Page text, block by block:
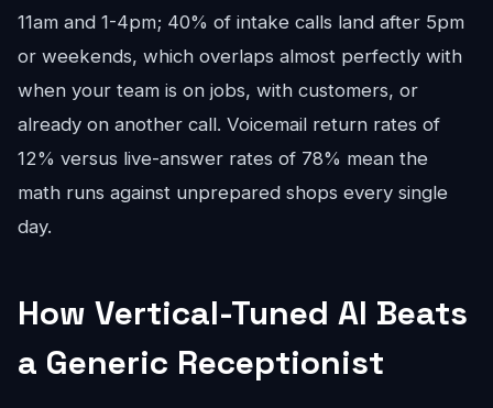
11am and 1-4pm; 40% of intake calls land after 5pm
or weekends, which overlaps almost perfectly with
when your team is on jobs, with customers, or
already on another call. Voicemail return rates of
12% versus live-answer rates of 78% mean the
math runs against unprepared shops every single
day.
How Vertical-Tuned AI Beats
a Generic Receptionist